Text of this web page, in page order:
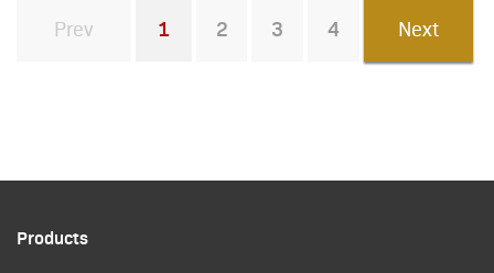
Prev
You're on page
1 2 3 4 Next
Products